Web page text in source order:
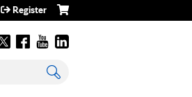
Register